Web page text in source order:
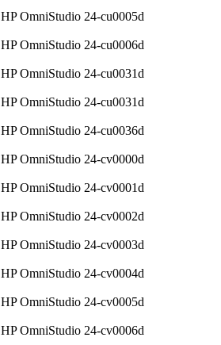
HP OmniStudio 24-cu0005d
HP OmniStudio 24-cu0006d
HP OmniStudio 24-cu0031d
HP OmniStudio 24-cu0031d
HP OmniStudio 24-cu0036d
HP OmniStudio 24-cv0000d
HP OmniStudio 24-cv0001d
HP OmniStudio 24-cv0002d
HP OmniStudio 24-cv0003d
HP OmniStudio 24-cv0004d
HP OmniStudio 24-cv0005d
HP OmniStudio 24-cv0006d